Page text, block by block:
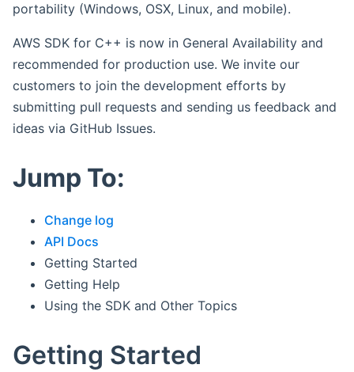
portability (Windows, OSX, Linux, and mobile).
AWS SDK for C++ is now in General Availability and
recommended for production use. We invite our
customers to join the development efforts by
submitting pull requests and sending us feedback and
ideas via GitHub Issues.
Jump To:
Change log
API Docs
Getting Started
Getting Help
Using the SDK and Other Topics
Getting Started